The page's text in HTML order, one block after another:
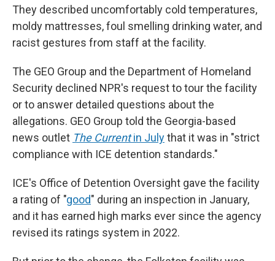
They described uncomfortably cold temperatures,
moldy mattresses, foul smelling drinking water, and
racist gestures from staff at the facility.
The GEO Group and the Department of Homeland
Security declined NPR's request to tour the facility
or to answer detailed questions about the
allegations. GEO Group told the Georgia-based
news outlet The Currentin Julythat it was in "strict
compliance with ICE detention standards."
ICE's Office of Detention Oversight gave the facility
a rating of "good" during an inspection in January,
and it has earned high marks ever since the agency
revised its ratings system in 2022.